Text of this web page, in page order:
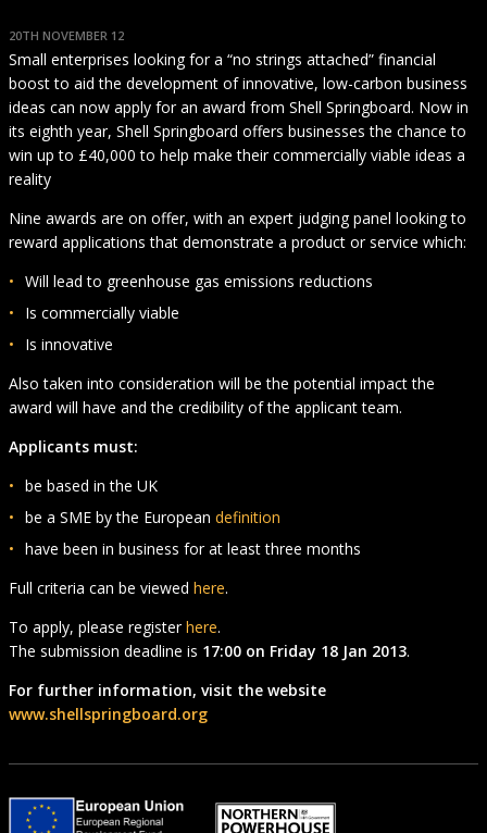
20TH NOVEMBER 12
Small enterprises looking for a “no strings attached” financial
boost to aid the development of innovative, low-carbon business
ideas can now apply for an award from Shell Springboard. Now in
its eighth year, Shell Springboard offers businesses the chance to
win up to £40,000 to help make their commercially viable ideas a
reality
Nine awards are on offer, with an expert judging panel looking to
reward applications that demonstrate a product or service which:
Will lead to greenhouse gas emissions reductions
Is commercially viable
Is innovative
Also taken into consideration will be the potential impact the
award will have and the credibility of the applicant team.
Applicants must:
be based in the UK
be a SME by the European definition
have been in business for at least three months
Full criteria can be viewed here.
To apply, please registerhere.
The submission deadline is 17:00 on Friday 18 Jan 2013.
For further information, visit the website
www.shellspringboard.org